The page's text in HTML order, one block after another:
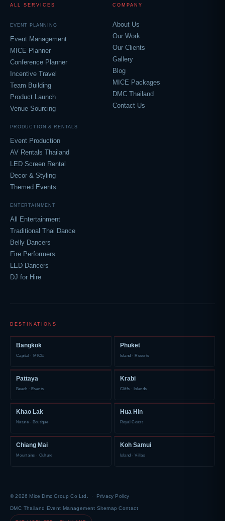
ALL SERVICES
EVENT PLANNING
Event Management
MICE Planner
Conference Planner
Incentive Travel
Team Building
Product Launch
Venue Sourcing
PRODUCTION & RENTALS
Event Production
AV Rentals Thailand
LED Screen Rental
Decor & Styling
Themed Events
ENTERTAINMENT
All Entertainment
Traditional Thai Dance
Belly Dancers
Fire Performers
LED Dancers
DJ for Hire
COMPANY
About Us
Our Work
Our Clients
Gallery
Blog
MICE Packages
DMC Thailand
Contact Us
DESTINATIONS
Bangkok
Capital · MICE
Phuket
Island · Resorts
Pattaya
Beach · Events
Krabi
Cliffs · Islands
Khao Lak
Nature · Boutique
Hua Hin
Royal Coast
Chiang Mai
Mountains · Culture
Koh Samui
Island · Villas
© 2026 Mice Dmc Group Co Ltd. · Privacy Policy
DMC Thailand Event Management Sitemap ·Contact